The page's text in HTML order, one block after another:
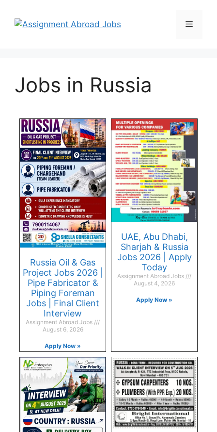
Jobs in Russia
Russia Oil & Gas
Project Jobs 2026 |
Pipe Fabricator &
Piping Foreman
Jobs | Final Client
Interview
Assignment Abroad Jobs
August 6, 2026
Apply Now »
UAE, Abu Dhabi,
Sharjah & Russia
Jobs 2026 | Apply
Today
Assignment Abroad Jobs
August 4, 2026
Apply Now »